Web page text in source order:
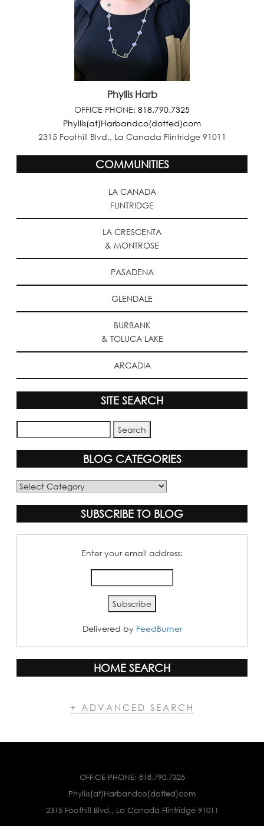
Phyllis Harb
OFFICE PHONE: 818.790.7325
Phyllis(at)Harbandco(dotted)com
2315 Foothill Blvd., La Canada Flintridge 91011
COMMUNITIES
LA CANADA
FLINTRIDGE
LA CRESCENTA
& MONTROSE
PASADENA
GLENDALE
BURBANK
& TOLUCA LAKE
ARCADIA
SITE SEARCH
BLOG CATEGORIES
Blog
SUBSCRIBE TO BLOG
Enter your email address:
Delivered by FeedBurner
HOME SEARCH
+ ADVANCED SEARCH
OFFICE PHONE: 818.790.7325
Phyllis(at)Harbandco(dotted)com
2315 Foothill Blvd., La Canada Flintridge 91011